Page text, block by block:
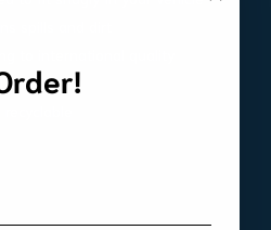
spills and dirt